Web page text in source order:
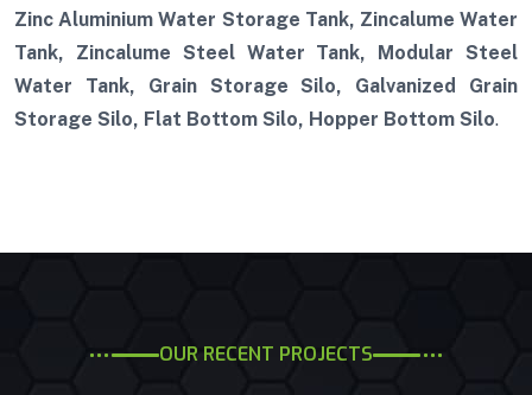
Zinc Aluminium Water Storage Tank, Zincalume Water
Tank, Zincalume Steel Water Tank, Modular Steel
Water Tank, Grain Storage Silo, Galvanized Grain
Storage Silo, Flat Bottom Silo, Hopper Bottom Silo.
OUR RECENT PROJECTS